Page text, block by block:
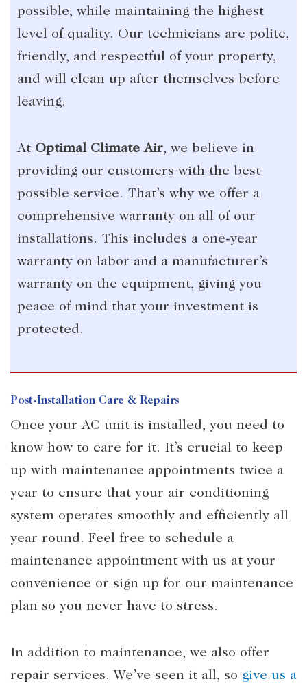
possible, while maintaining the highest
level of quality. Our technicians are polite,
friendly, and respectful of your property,
and will clean up after themselves before
leaving.
At Optimal Climate Air, we believe in
providing our customers with the best
possible service. That’s why we offer a
comprehensive warranty on all of our
installations. This includes a one-year
warranty on labor and a manufacturer’s
warranty on the equipment, giving you
peace of mind that your investment is
protected.
Post-Installation Care & Repairs
Once your AC unit is installed, you need to
know how to care for it. It’s crucial to keep
up with maintenance appointments twice a
year to ensure that your air conditioning
system operates smoothly and efficiently all
year round. Feel free to schedule a
maintenance appointment with us at your
convenience or sign up for our maintenance
plan so you never have to stress.
In addition to maintenance, we also offer
repair services. We’ve seen it all, so give us a